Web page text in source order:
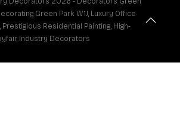
Green Park W1J, Luxury Office
Residential Painting, High-
Industry Decorators